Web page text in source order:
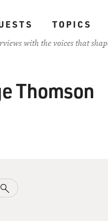
TOPICS
with the voices that
Thomson